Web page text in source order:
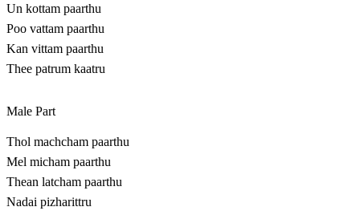
Un kottam paarthu
Poo vattam paarthu
Kan vittam paarthu
Thee patrum kaatru
Male Part
Thol machcham paarthu
Mel micham paarthu
Thean latcham paarthu
Nadai pizharittru